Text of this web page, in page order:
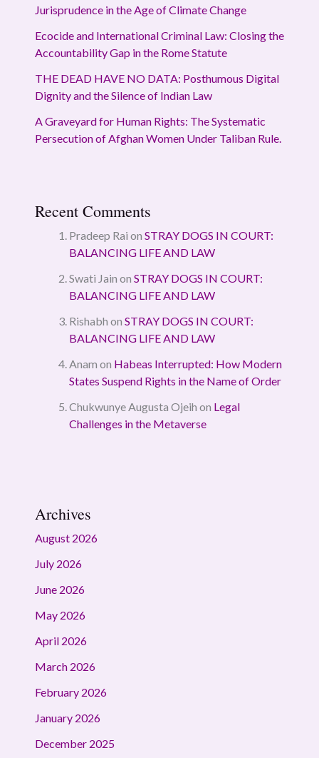
Jurisprudence in the Age of Climate Change
Ecocide and International Criminal Law: Closing the
Accountability Gap in the Rome Statute
THE DEAD HAVE NO DATA: Posthumous Digital
Dignity and the Silence of Indian Law
A Graveyard for Human Rights: The Systematic
Persecution of Afghan Women Under Taliban Rule.
Recent Comments
Pradeep Rai on STRAY DOGS IN COURT:
BALANCING LIFE AND LAW
Swati Jain on STRAY DOGS IN COURT:
BALANCING LIFE AND LAW
Rishabh on STRAY DOGS IN COURT:
BALANCING LIFE AND LAW
Anam on Habeas Interrupted: How Modern
States Suspend Rights in the Name of Order
Chukwunye Augusta Ojeih on Legal
Challenges in the Metaverse
Archives
August 2026
July 2026
June 2026
May 2026
April 2026
March 2026
February 2026
January 2026
December 2025